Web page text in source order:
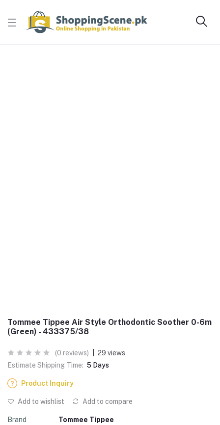
Tommee Tippee Air Style Orthodontic Soother 0-6m
(Green) - 433375/38
(0 reviews)
29 views
Estimate Shipping Time: 5 Days
Product Inquiry
Add to wishlist Add to compare
Brand Tommee Tippee